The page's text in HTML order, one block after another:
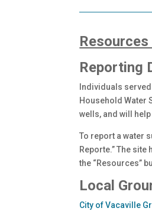
Reporting
Individuals
Household Water
wells, and will
To report a water
Reporte.” The
the “Resources”
Local
City of Vacaville